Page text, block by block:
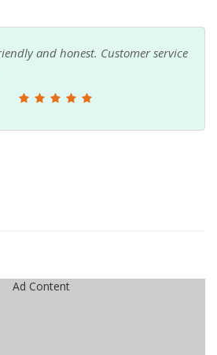
and honest. Customer service
Ad Content